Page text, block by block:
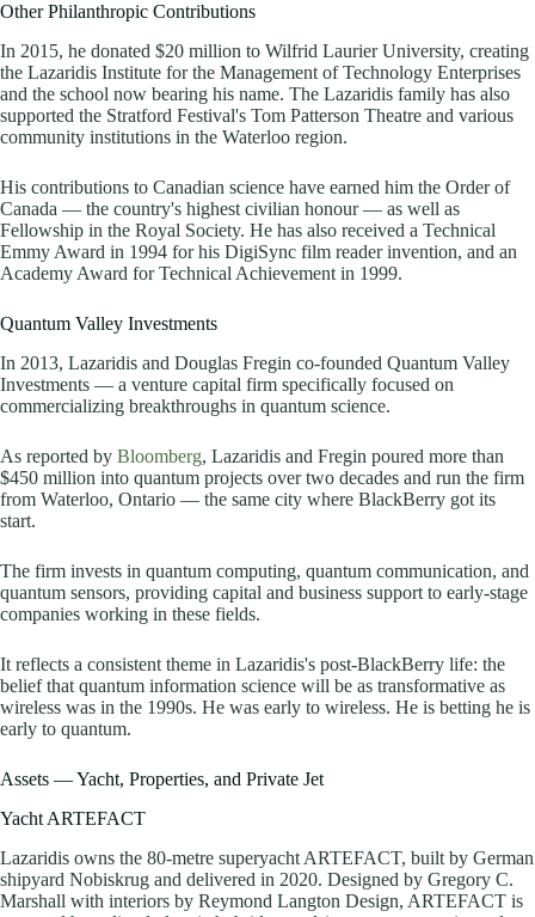
Other Philanthropic Contributions
In 2015, he donated $20 million to Wilfrid Laurier University, creating
the Lazaridis Institute for the Management of Technology Enterprises
and the school now bearing his name. The Lazaridis family has also
supported the Stratford Festival's Tom Patterson Theatre and various
community institutions in the Waterloo region.
His contributions to Canadian science have earned him the Order of
Canada — the country's highest civilian honour — as well as
Fellowship in the Royal Society. He has also received a Technical
Emmy Award in 1994 for his DigiSync film reader invention, and an
Academy Award for Technical Achievement in 1999.
Quantum Valley Investments
In 2013, Lazaridis and Douglas Fregin co-founded Quantum Valley
Investments — a venture capital firm specifically focused on
commercializing breakthroughs in quantum science.
As reported by Bloomberg, Lazaridis and Fregin poured more than
$450 million into quantum projects over two decades and run the firm
from Waterloo, Ontario — the same city where BlackBerry got its
start.
The firm invests in quantum computing, quantum communication, and
quantum sensors, providing capital and business support to early-stage
companies working in these fields.
It reflects a consistent theme in Lazaridis's post-BlackBerry life: the
belief that quantum information science will be as transformative as
wireless was in the 1990s. He was early to wireless. He is betting he is
early to quantum.
Assets — Yacht, Properties, and Private Jet
Yacht ARTEFACT
Lazaridis owns the 80-metre superyacht ARTEFACT, built by German
shipyard Nobiskrug and delivered in 2020. Designed by Gregory C.
Marshall with interiors by Reymond Langton Design, ARTEFACT is